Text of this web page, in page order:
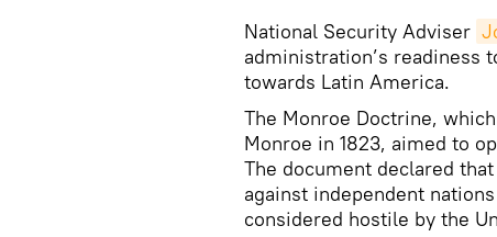
National Security Adviser
administration’s readiness
towards Latin America.
The Monroe Doctrine,
Monroe in 1823, aimed to
The document declared
against independent
considered hostile by the